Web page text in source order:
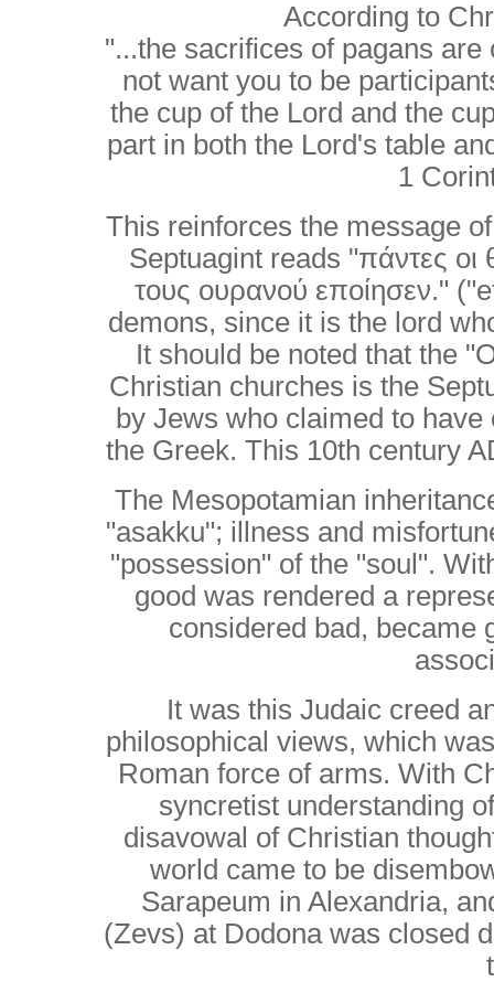
According to
"...the sacrifices of pagans
not want you to be
the cup of the Lord and the
part in both the Lord's table
1
This reinforces the message
Septuagint reads "πάντες οι
τους ουρανού εποίησεν."
demons, since it is the lord
It should be noted that the
Christian churches is the
by Jews who claimed to
the Greek. This 10th century
The Mesopotamian
"asakku"; illness and
"possession" of the "soul".
good was rendered a
considered bad, became
It was this Judaic creed
philosophical views, which
Roman force of arms. With
syncretist understanding
disavowal of Christian
world came to be
Sarapeum in Alexandria,
(Zevs) at Dodona was closed